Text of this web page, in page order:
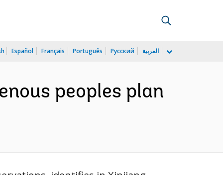
Español Français Português Русский العربية
peoples plan